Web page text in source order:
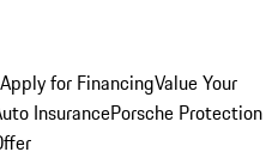
Apply for FinancingValue Your
InsurancePorsche Protection